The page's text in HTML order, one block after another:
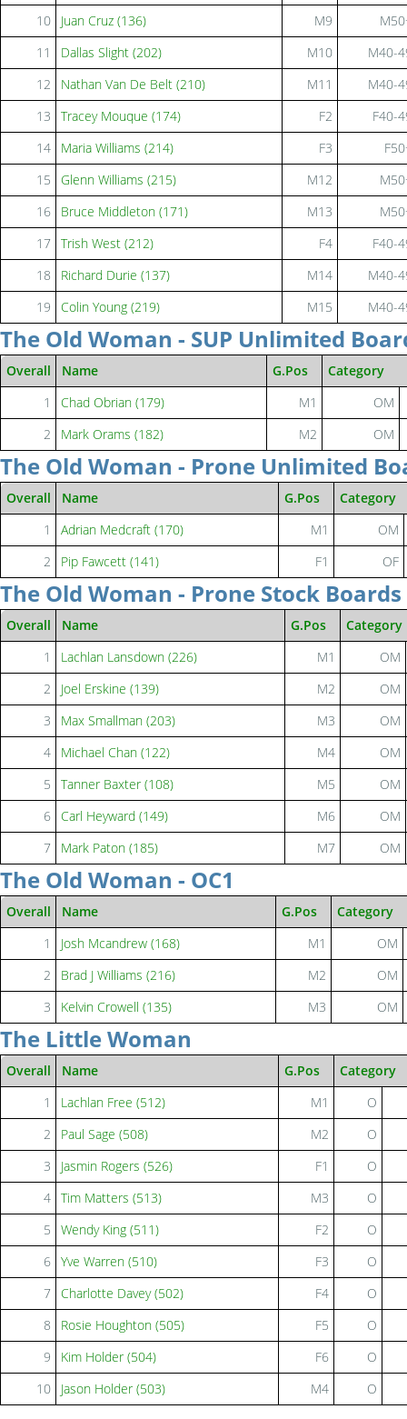
10
Juan Cruz (136) M9
11
Dallas Slight (202) M10
M40-
12
Nathan Van De Belt (210) M11
M40-
13
Tracey Mouque (174) F2
F40-
14
Maria Williams (214) F3
15
Glenn Williams (215) M12
16
Bruce Middleton (171) M13
17 Trish West (212) F4
F40-
18
Richard Durie (137) M14
M40-
19
Colin Young (219) M15 M40-
The Old Woman - SUP Unlimited
Overall Name G.Pos
Category
1
Chad Obrian (179) M1
OM
2
Mark Orams (182) M2 OM
The Old Woman - Prone Unlimited
Overall Name G.Pos
Category
1
Adrian Medcraft (170) M1
OM
2
Pip Fawcett (141) F1 OF
The Old Woman - Prone Stock
Overall Name G.Pos
Category
1
Lachlan Lansdown (226) M1
OM
2
Joel Erskine (139) M2
OM
3
Max Smallman (203) M3
OM
4
Michael Chan (122) M4
OM
5
Tanner Baxter (108) M5
OM
6
Carl Heyward (149) M6
OM
7
Mark Paton (185) M7 OM
The Old Woman - OC1
Overall Name G.Pos
Category
1
Josh Mcandrew (168) M1
OM
2
Brad J Williams (216) M2
OM
3
Kelvin Crowell (135) M3 OM
The Little Woman
Overall Name G.Pos
Category
1
Lachlan Free (512) M1
O
2
Paul Sage (508) M2
O
3
Jasmin Rogers (526) F1
O
4 Tim Matters (513) M3
O
5
Wendy King (511) F2
O
6 Yve Warren (510) F3
O
7
Charlotte Davey (502) F4
O
8
Rosie Houghton (505) F5
O
9
Kim Holder (504) F6
O
10
Jason Holder (503) M4 O